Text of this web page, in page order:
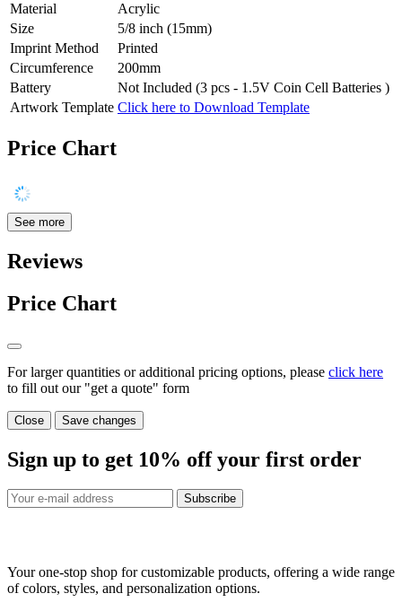
Material
Acrylic
Size
5/8 inch (15mm)
Imprint Method
Printed
Circumference
200mm
Battery
Not Included (3 pcs - 1.5V Coin Cell Batteries )
Artwork Template Click here to Download Template
Price Chart
See more
Reviews
Price Chart
For larger quantities or additional pricing options, please click here
to fill out our "get a quote" form
Close Save changes
Sign up to get 10% off your first order
Subscribe
Your one-stop shop for customizable products, offering a wide range
of colors, styles, and personalization options.